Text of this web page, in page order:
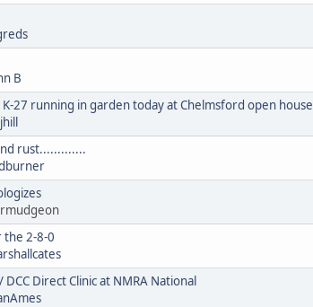
B
27 running in garden today at Chelmsford open house
rust.............
the 2-8-0
Direct Clinic at NMRA National